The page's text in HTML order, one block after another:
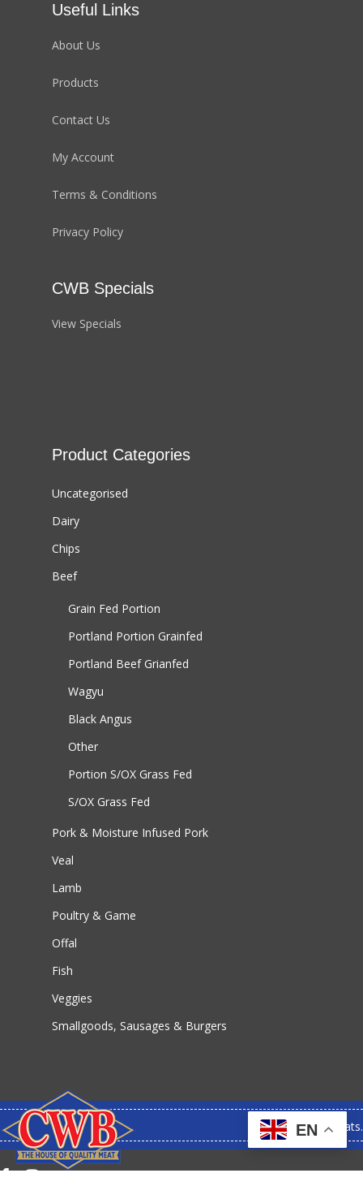
Useful Links
About Us
Products
Contact Us
My Account
Terms & Conditions
Privacy Policy
CWB Specials
View Specials
Product Categories
Uncategorised
Dairy
Chips
Beef
Grain Fed Portion
Portland Portion Grainfed
Portland Beef Grianfed
Wagyu
Black Angus
Other
Portion S/OX Grass Fed
S/OX Grass Fed
Pork & Moisture Infused Pork
Veal
Lamb
Poultry & Game
Offal
Fish
Veggies
Smallgoods, Sausages & Burgers
© 2026 CWB Meats.
facebookinstagram
EN